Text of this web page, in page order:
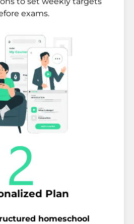
exams.
Plan
homeschool